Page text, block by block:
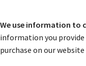
We use information to
information you
purchase on our